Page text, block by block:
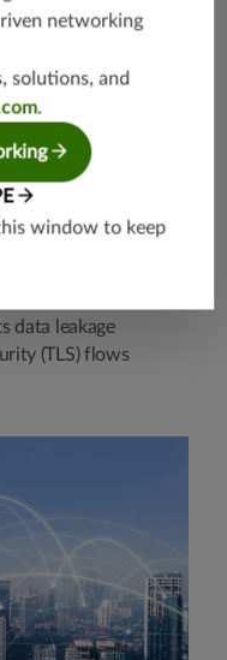
data leakage
(TLS) flows
networking
solutions, and
.
window to keep